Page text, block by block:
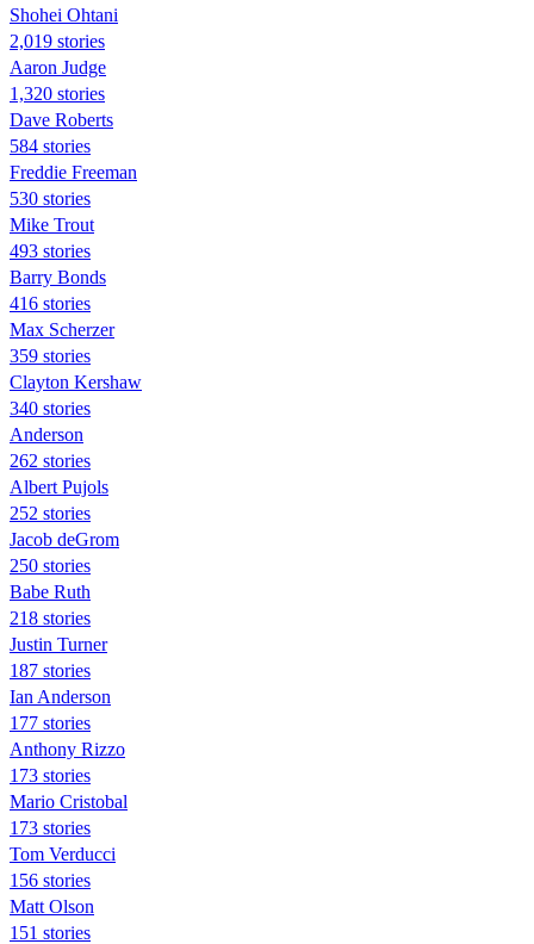
Shohei Ohtani
2,019 stories
Aaron Judge
1,320 stories
Dave Roberts
584 stories
Freddie Freeman
530 stories
Mike Trout
493 stories
Barry Bonds
416 stories
Max Scherzer
359 stories
Clayton Kershaw
340 stories
Anderson
262 stories
Albert Pujols
252 stories
Jacob deGrom
250 stories
Babe Ruth
218 stories
Justin Turner
187 stories
Ian Anderson
177 stories
Anthony Rizzo
173 stories
Mario Cristobal
173 stories
Tom Verducci
156 stories
Matt Olson
151 stories